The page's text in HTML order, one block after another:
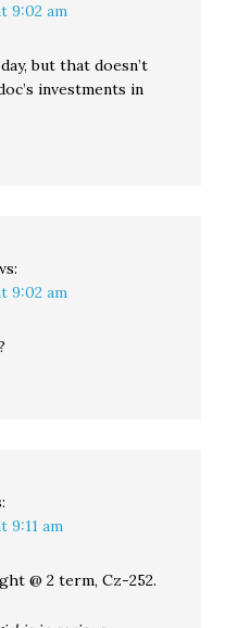
9:02 am
but that doesn’t
investments in
9:02 am
9:11 am
@ 2 term, Cz-252.